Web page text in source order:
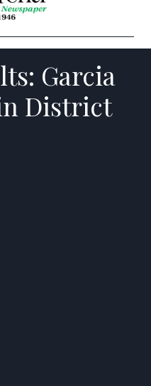
Garcia
District